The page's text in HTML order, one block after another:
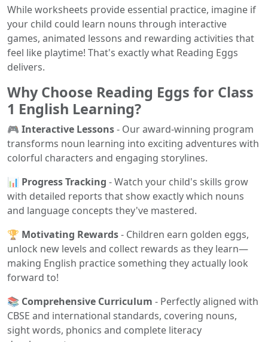
While worksheets provide essential practice, imagine if
your child could learn nouns through interactive
games, animated lessons and rewarding activities that
feel like playtime! That's exactly what Reading Eggs
delivers.
Why Choose Reading Eggs for Class
1 English Learning?
🎮 Interactive Lessons- Our award-winning program
transforms noun learning into exciting adventures with
colorful characters and engaging storylines.
📊 Progress Tracking - Watch your child's skills grow
with detailed reports that show exactly which nouns
and language concepts they've mastered.
🏆 Motivating Rewards- Children earn golden eggs,
unlock new levels and collect rewards as they learn—
making English practice something they actually look
forward to!
📚 Comprehensive Curriculum - Perfectly aligned with
CBSE and international standards, covering nouns,
sight words, phonics and complete literacy